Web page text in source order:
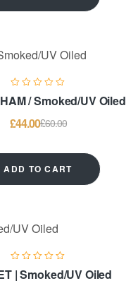
/ Smoked/UV Oiled
£60.00
£44.00
ADD TO CART
| Smoked/UV Oiled